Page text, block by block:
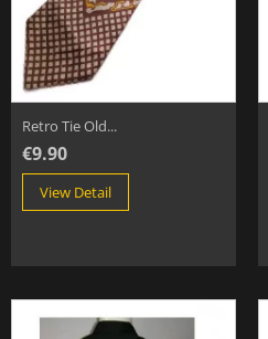
Retro Tie Old...
€9.90
View Detail